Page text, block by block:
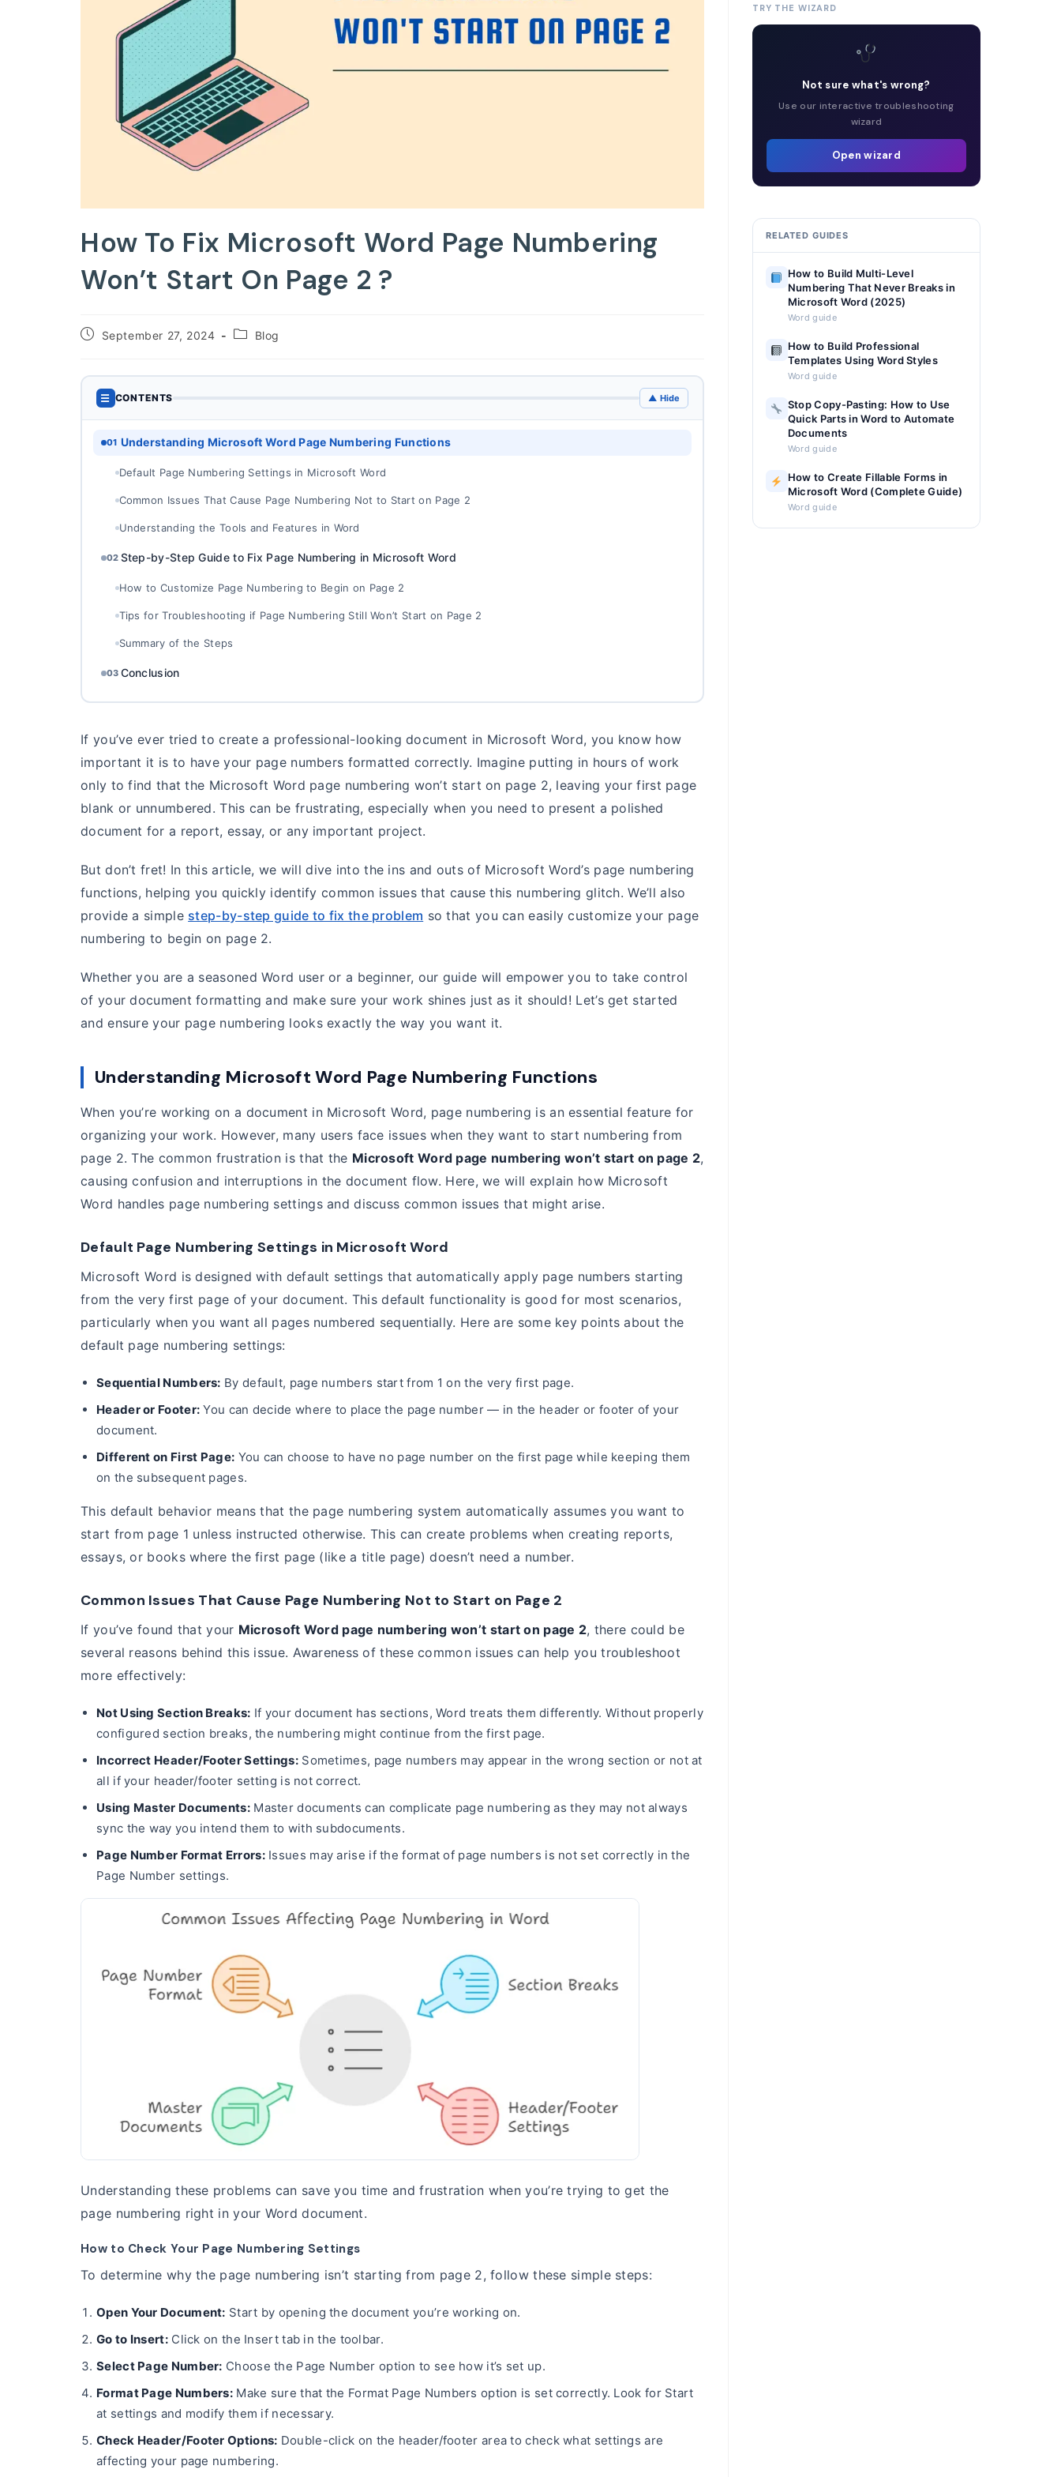
How To Fix Microsoft Word Page Numbering
Won’t Start On Page 2 ?
PostSeptember 27, 2024
PostBlog
☰ CONTENTS ▲ Hide
01 Understanding Microsoft Word Page Numbering Functions
Default Page Numbering Settings in Microsoft Word
Common Issues That Cause Page Numbering Not to Start on Page 2
Understanding the Tools and Features in Word
02 Step-by-Step Guide to Fix Page Numbering in Microsoft Word
How to Customize Page Numbering to Begin on Page 2
Tips for Troubleshooting if Page Numbering Still Won’t Start on Page 2
Summary of the Steps
03 Conclusion
If you’ve ever tried to create a professional-looking document in Microsoft Word, you know how
important it is to have your page numbers formatted correctly. Imagine putting in hours of work
only to find that the Microsoft Word page numbering won’t start on page 2, leaving your first page
blank or unnumbered. This can be frustrating, especially when you need to present a polished
document for a report, essay, or any important project.
But don’t fret! In this article, we will dive into the ins and outs of Microsoft Word’s page numbering
functions, helping you quickly identify common issues that cause this numbering glitch.We’ll also
provide a simple step-by-step guide to fix the problem so that you can easily customize your page
numbering to begin on page 2.
Whether you are a seasoned Word user or a beginner, our guide will empower you to take control
of your document formatting and make sure your work shines just as it should! Let’s get started
and ensure your page numbering looks exactly the way you want it.
Understanding Microsoft Word Page Numbering Functions
When you’re working on a document in Microsoft Word, page numbering is an essential feature for
organizing your work. However, many users face issues when they want to start numbering from
page 2. The common frustration is that the Microsoft Word page numbering won’t start on page 2,
causing confusion and interruptions in the document flow. Here, we will explain how Microsoft
Word handles page numbering settings and discuss common issues that might arise.
Default Page Numbering Settings in Microsoft Word
Microsoft Word is designed with default settings that automatically apply page numbers starting
from the very first page of your document. This default functionality is good for most scenarios,
particularly when you want all pages numbered sequentially. Here are some key points about the
default page numbering settings:
Sequential Numbers: By default, page numbers start from 1 on the very first page.
Header or Footer: You can decide where to place the page number — in the header or footer of your
document.
Different on First Page: You can choose to have no page number on the first page while keeping them
on the subsequent pages.
This default behavior means that the page numbering system automatically assumes you want to
start from page 1 unless instructed otherwise. This can create problems when creating reports,
essays, or books where the first page (like a title page) doesn’t need a number.
Common Issues That Cause Page Numbering Not to Start on Page 2
If you’ve found that your Microsoft Word page numbering won’t start on page 2, there could be
several reasons behind this issue. Awareness of these common issues can help you troubleshoot
more effectively:
Not Using Section Breaks: If your document has sections, Word treats them differently. Without properly
configured section breaks, the numbering might continue from the first page.
Incorrect Header/Footer Settings:Sometimes, page numbers may appear in the wrong section or not at
all if your header/footer setting is not correct.
Using Master Documents:Master documents can complicate page numbering as they may not always
sync the way you intend them to with subdocuments.
Page Number Format Errors:Issues may arise if the format of page numbers is not set correctly in the
Page Number settings.
Understanding these problems can save you time and frustration when you’re trying to get the
page numbering right in your Word document.
How to Check Your Page Numbering Settings
To determine why the page numbering isn’t starting from page 2, follow these simple steps:
Open Your Document: Start by opening the document you’re working on.
Go to Insert:Click on the Insert tab in the toolbar.
Select Page Number: Choose the Page Number option to see how it’s set up.
Format Page Numbers: Make sure that the Format Page Numbers option is set correctly. Look for Start
at settings and modify them if necessary.
Check Header/Footer Options: Double-click on the header/footer area to check what settings are
affecting your page numbering.
TRY THE WIZARD
Not sure what's wrong?
Use our interactive troubleshooting
wizard
Open wizard
RELATED GUIDES
How to Build Multi-Level
Numbering That Never Breaks in
Microsoft Word (2025)
Word guide
How to Build Professional
Templates Using Word Styles
Word guide
Stop Copy-Pasting: How to Use
Quick Parts in Word to Automate
Documents
Word guide
How to Create Fillable Forms in
Microsoft Word (Complete Guide)
Word guide